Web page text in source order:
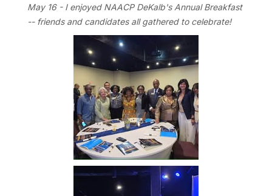
May 16 - I enjoyed NAACP DeKalb's Annual Breakfast
-- friends and candidates all gathered to celebrate!